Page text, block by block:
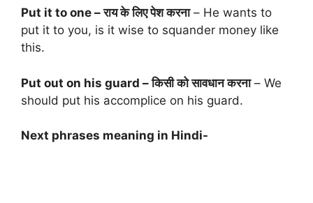
Put it to one – राय के लिए पेश करना– He wants to
put it to you, is it wise to squander money like
this.
Put out on his guard – किसी को सावधान करना– We
should put his accomplice on his guard.
Next phrases meaning in Hindi-